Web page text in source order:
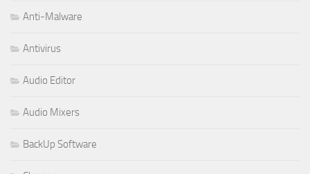
Anti-Malware
Antivirus
Audio Editor
Audio Mixers
BackUp Software